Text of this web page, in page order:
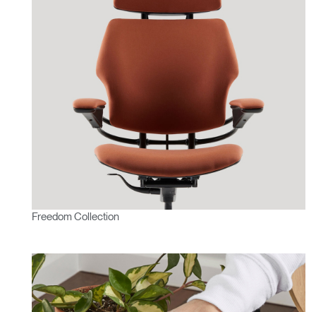
Freedom Collection